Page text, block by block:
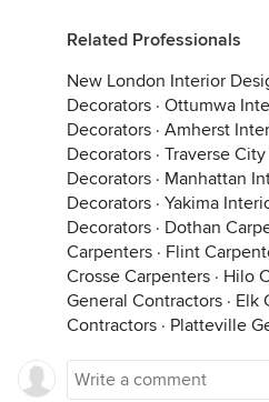
Related Professionals
New London Interior
Decorators · Ottumwa
Decorators · Amherst
Decorators · Traverse
Decorators · Manhattan
Decorators · Yakima
Decorators · Dothan
Carpenters · Flint
Crosse Carpenters · Hilo
General Contractors · Elk
Contractors · Platteville